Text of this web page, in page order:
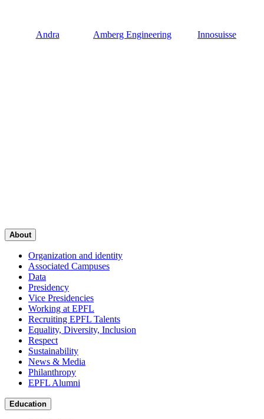
Andra Amberg Engineering Innosuisse
About
Organization and identity
Associated Campuses
Data
Presidency
Vice Presidencies
Working at EPFL
Recruiting EPFL Talents
Equality, Diversity, Inclusion
Respect
Sustainability
News & Media
Philanthropy
EPFL Alumni
Education